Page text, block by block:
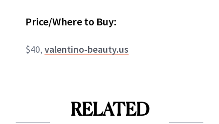
Price/Where to Buy:
$40, valentino-beauty.us
RELATED